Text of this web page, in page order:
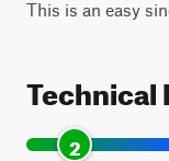
This is an easy
Technical
2